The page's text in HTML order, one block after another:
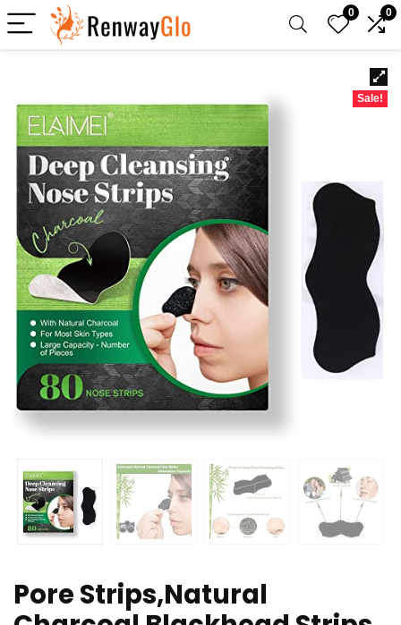
0 0
Sale!
Pore Strips,Natural